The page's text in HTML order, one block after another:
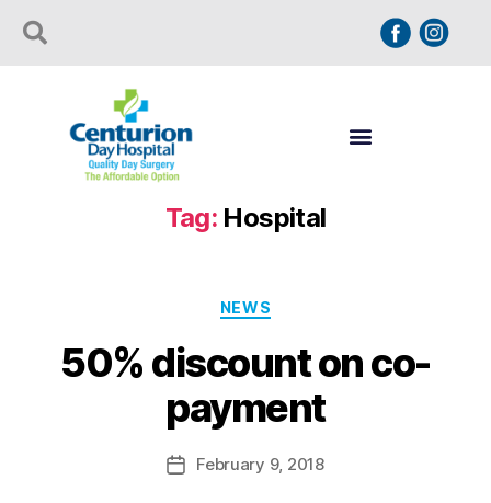
Tag: Hospital
NEWS
50% discount on co-
payment
February 9, 2018